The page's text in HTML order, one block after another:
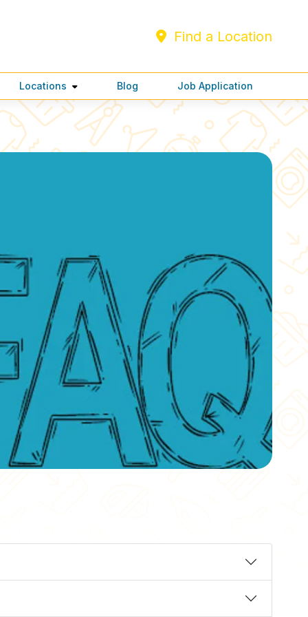
Find a Location
Locations Blog Job Application